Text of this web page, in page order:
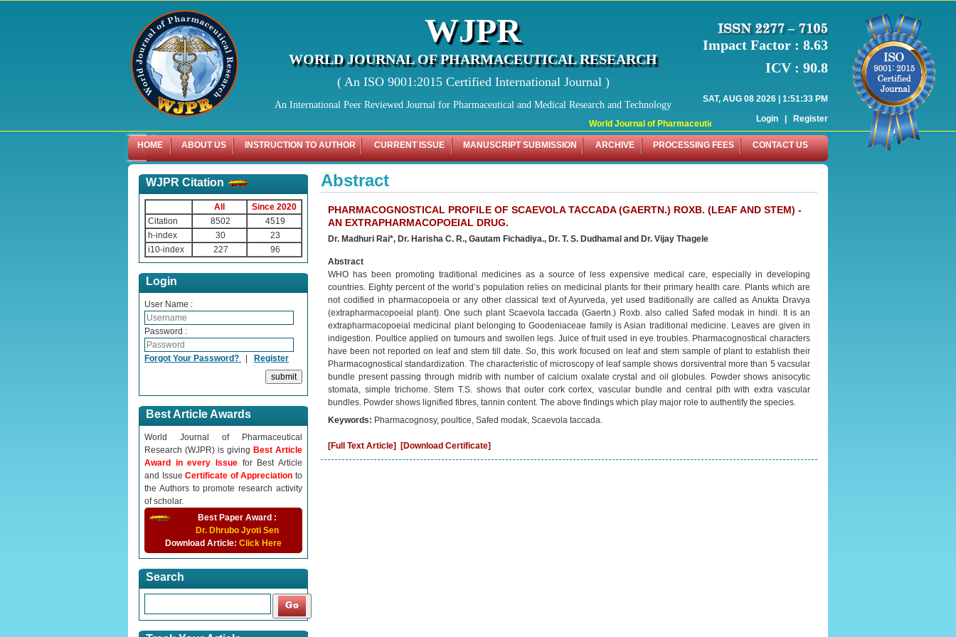
World Journal of Pharmaceutical Research (WJPR) has indexed with various reputed
WJPR
WORLD JOURNAL OF PHARMACEUTICAL RESEARCH
( An ISO 9001:2015 Certified International Journal )
An International Peer Reviewed Journal for Pharmaceutical and Medical Research and Technology
Impact Factor : 8.63
ICV : 90.8
SAT, AUG 08 2026 | 1:51:33 PM
Login | Register
HOME ABOUT US INSTRUCTION TO AUTHOR CURRENT ISSUE MANUSCRIPT SUBMISSION ARCHIVE PROCESSING FEES CONTACT US
WJPR Citation
All
Since 2020
Citation
8502
4519
h-index
30
23
i10-index
227 96
Login
User Name :
Password :
Forgot Your Password? Register
Best Article Awards
World Journal of Pharmaceutical
Research (WJPR) is giving Best Article
Award in every Issue for Best Article
and IssueCertificate of Appreciationto
the Authors to promote research activity
of scholar.
Best Paper Award :
Dr. Dhrubo Jyoti Sen
Download Article: Click Here
Search
Abstract
PHARMACOGNOSTICAL PROFILE OF SCAEVOLA TACCADA (GAERTN.) ROXB. (LEAF AND STEM) -
AN EXTRAPHARMACOPOEIAL DRUG.
Dr. Madhuri Rai*, Dr. Harisha C. R., Gautam Fichadiya., Dr. T. S. Dudhamal and Dr. Vijay Thagele
Abstract
WHO has been promoting traditional medicines as a source of less expensive medical care, especially in developing
countries. Eighty percent of the world’s population relies on medicinal plants for their primary health care. Plants which are
not codified in pharmacopoeia or any other classical text of Ayurveda, yet used traditionally are called as Anukta Dravya
(extrapharmacopoeial plant). One such plant Scaevola taccada (Gaertn.) Roxb. also called Safed modak in hindi. It is an
extrapharmacopoeial medicinal plant belonging to Goodeniaceae family is Asian traditional medicine. Leaves are given in
indigestion. Poultice applied on tumours and swollen legs. Juice of fruit used in eye troubles. Pharmacognostical characters
have been not reported on leaf and stem till date. So, this work focused on leaf and stem sample of plant to establish their
Pharmacognostical standardization. The characteristic of microscopy of leaf sample shows dorsiventral more than 5 vacsular
bundle present passing through midrib with number of calcium oxalate crystal and oil globules. Powder shows anisocytic
stomata, simple trichome. Stem T.S. shows that outer cork cortex, vascular bundle and central pith with extra vascular
bundles. Powder shows lignified fibres, tannin content. The above findings which play major role to authentify the species.
Keywords: Pharmacognosy, poultice, Safed modak, Scaevola taccada.
[Full Text Article] [Download Certificate]